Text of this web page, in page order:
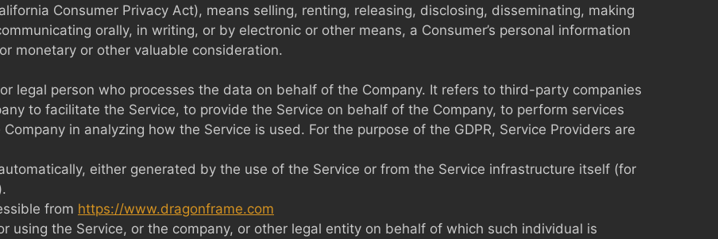
Consumer Privacy Act), means selling, renting, releasing, disclosing, disseminating, making
orally, in writing, or by electronic or other means, a Consumer’s personal information
monetary or other valuable consideration.
legal person who processes the data on behalf of the Company. It refers to third-party companies
to facilitate the Service, to provide the Service on behalf of the Company, to perform services
in analyzing how the Service is used. For the purpose of the GDPR, Service Providers are
either generated by the use of the Service or from the Service infrastructure itself (for
from https://www.dragonframe.com
using the Service, or the company, or other legal entity on behalf of which such individual is